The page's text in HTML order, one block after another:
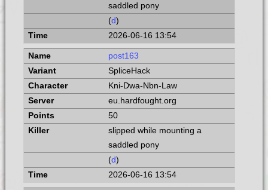
saddled pony
(d)
2026-06-16 13:54
post163
SpliceHack
Kni-Dwa-Nbn-Law
eu.hardfought.org
50
slipped while mounting a
saddled pony
(d)
2026-06-16 13:54